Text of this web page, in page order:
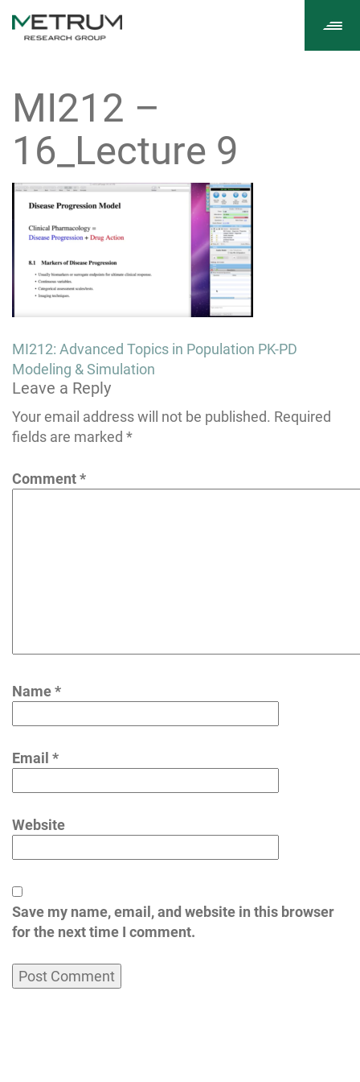
MI212 –
16_Lecture 9
Post
navigation
MI212: Advanced Topics in Population PK-PD
Modeling & Simulation
Leave a Reply
Your email address will not be published. Required
fields are marked *
Comment*
Name*
Email *
Website
Save my name, email, and website in this browser
for the next time I comment.